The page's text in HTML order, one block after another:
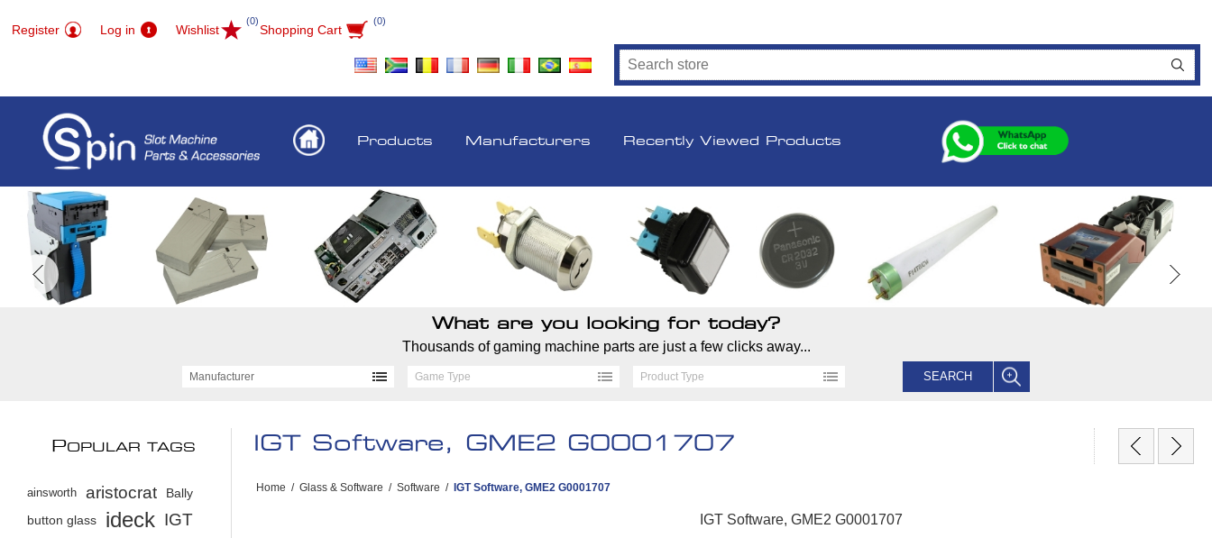
Register Log in Wishlist
(0)
Shopping Cart
(0)
Products Manufacturers Recently Viewed Products
What are you looking for today?
Thousands of gaming machine parts are just a few clicks away...
Manufacturer Game Type Product Type SEARCH
IGT Software, GME2 G0001707
Home / Glass & Software / Software / IGT Software, GME2 G0001707
IGT Software, GME2 G0001707
POPULAR TAGS
ainsworth aristocrat
Bally
button glass
ideck IGT